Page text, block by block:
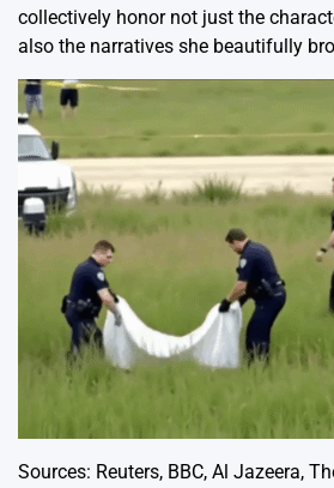
collectively honor not just the
also the narratives she beautifully
Sources: Reuters, BBC, Al Jazeera,